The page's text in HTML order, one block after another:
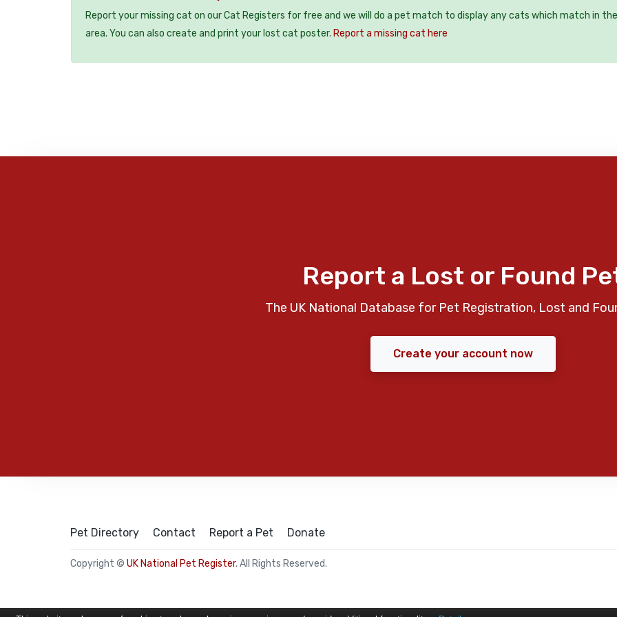
Report your missing cat on our Cat Registers for free and we will do a pet match to display any cats which match in the
area. You can also create and print your lost cat poster. Report a missing cat here
Report a Lost or Found
The UK National Database for Pet Registration, Lost and
Create your account now
Pet Directory Contact Report a Pet Donate
Copyright © UK National Pet Register. All Rights Reserved.